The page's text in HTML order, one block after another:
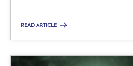
READ ARTICLE